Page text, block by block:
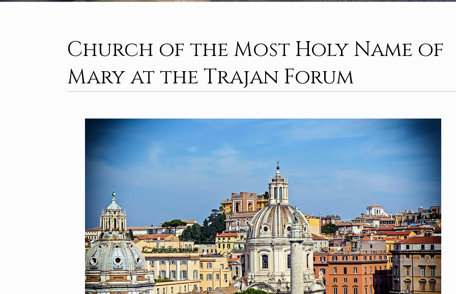
Church of the Most Holy Name of
Mary at the Trajan Forum